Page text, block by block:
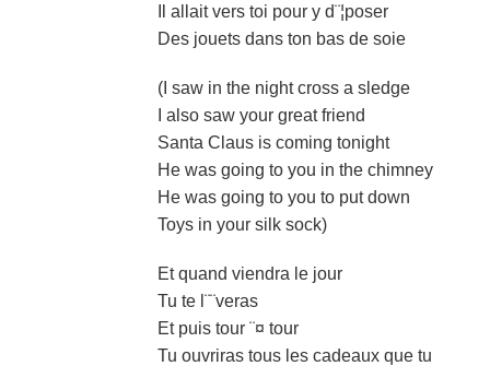
Il allait vers toi pour y d¨¦poser
Des jouets dans ton bas de soie
(I saw in the night cross a sledge
I also saw your great friend
Santa Claus is coming tonight
He was going to you in the chimney
He was going to you to put down
Toys in your silk sock)
Et quand viendra le jour
Tu te l¨¨veras
Et puis tour ¨¤ tour
Tu ouvriras tous les cadeaux que tu